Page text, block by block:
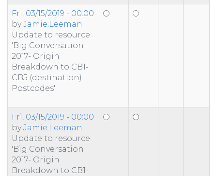
Fri, 03/15/2019 - 00:00
byJamie.Leeman
Update to resource
'Big Conversation
2017- Origin
Breakdown to CB1-
CB5 (destination)
Postcodes'
Fri, 03/15/2019 - 00:00
byJamie.Leeman
Update to resource
'Big Conversation
2017- Origin
Breakdown to CB1-